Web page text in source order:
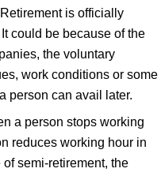
is officially
could be because of the
the voluntary
work conditions or some
person can avail later.
a person stops working
reduces working hour in
semi-retirement, the